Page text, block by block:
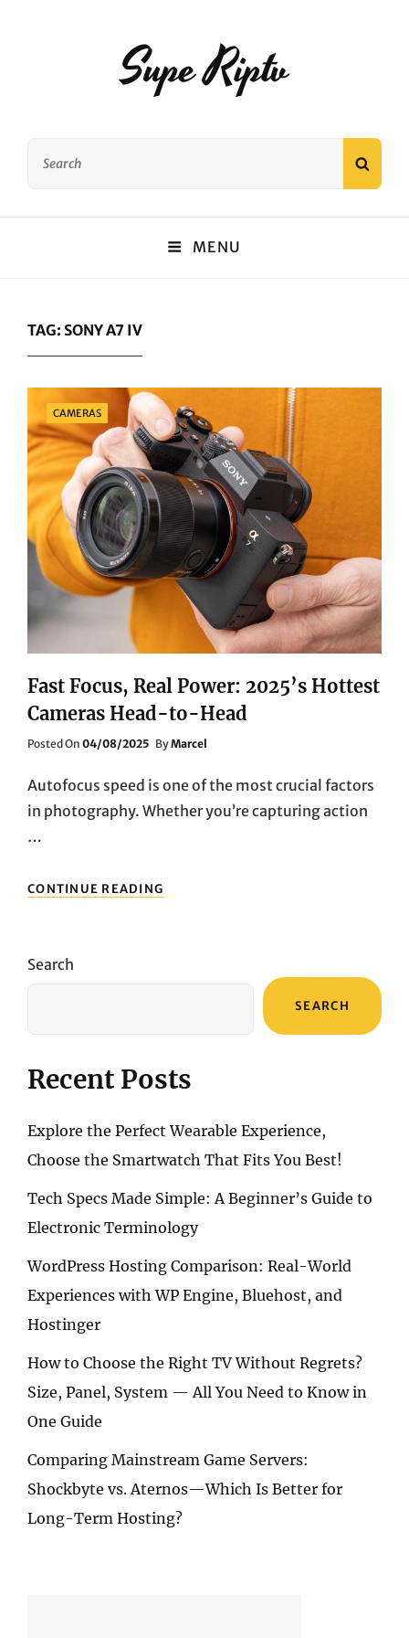
Supe Riptv
MENU
TAG: SONY A7 IV
Categories
CAMERAS
Fast Focus, Real Power: 2025’s Hottest
Cameras Head-to-Head
Posted On Posted
04/08/2025 ByMarcel
Autofocus speed is one of the most crucial factors
in photography. Whether you’re capturing action
…
CONTINUE READING
FOCUS,
Search
SEARCH
Recent Posts
Explore the Perfect Wearable Experience,
Choose the Smartwatch That Fits You Best!
Tech Specs Made Simple: A Beginner’s Guide to
Electronic Terminology
WordPress Hosting Comparison: Real-World
Experiences with WP Engine, Bluehost, and
Hostinger
How to Choose the Right TV Without Regrets?
Size, Panel, System — All You Need to Know in
One Guide
Comparing Mainstream Game Servers:
Shockbyte vs. Aternos—Which Is Better for
Long-Term Hosting?